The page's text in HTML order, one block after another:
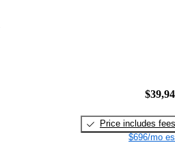
Price includes fees
$696/mo